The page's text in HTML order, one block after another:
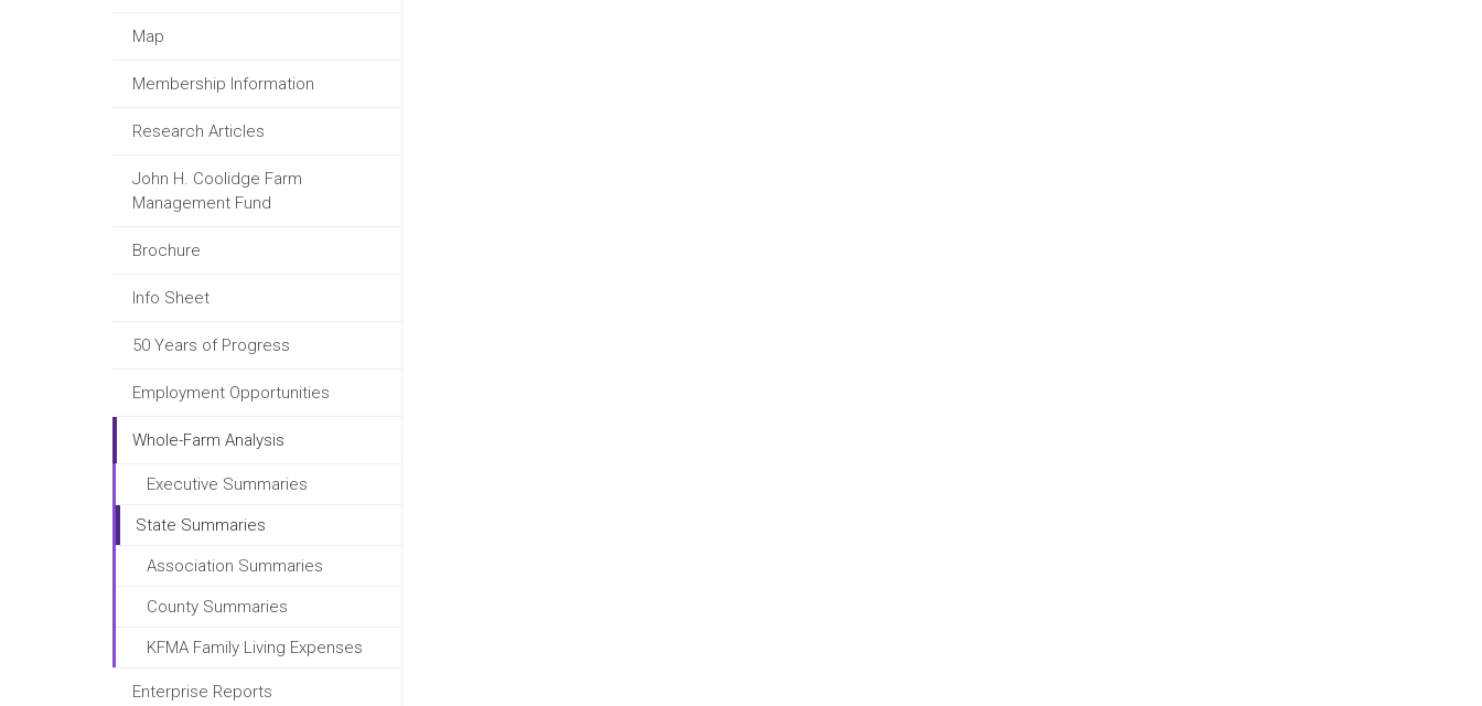
Map
Membership Information
Research Articles
John H. Coolidge Farm
Management Fund
Brochure
Info Sheet
50 Years of Progress
Employment Opportunities
Whole-Farm Analysis
Executive Summaries
State Summaries
Association Summaries
County Summaries
KFMA Family Living Expenses
Enterprise Reports